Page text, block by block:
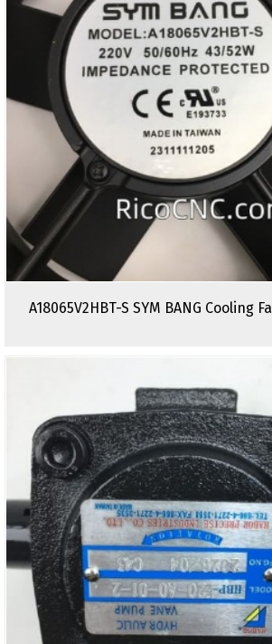
A18065V2HBT-S SYM BANG Cooling